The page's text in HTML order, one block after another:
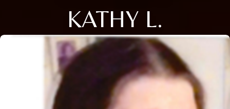
KATHY L.